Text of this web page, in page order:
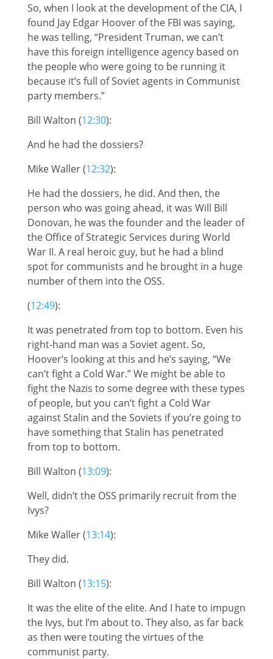
So, when I look at the development of the CIA, I
found Jay Edgar Hoover of the FBI was saying,
he was telling, “President Truman, we can’t
have this foreign intelligence agency based on
the people who were going to be running it
because it’s full of Soviet agents in Communist
party members.”
Bill Walton (12:30):
And he had the dossiers?
Mike Waller (12:32):
He had the dossiers, he did. And then, the
person who was going ahead, it was Will Bill
Donovan, he was the founder and the leader of
the Office of Strategic Services during World
War II. A real heroic guy, but he had a blind
spot for communists and he brought in a huge
number of them into the OSS.
(12:49):
It was penetrated from top to bottom. Even his
right-hand man was a Soviet agent. So,
Hoover’s looking at this and he’s saying, “We
can’t fight a Cold War.” We might be able to
fight the Nazis to some degree with these types
of people, but you can’t fight a Cold War
against Stalin and the Soviets if you’re going to
have something that Stalin has penetrated
from top to bottom.
Bill Walton (13:09):
Well, didn’t the OSS primarily recruit from the
Ivys?
Mike Waller (13:14):
They did.
Bill Walton (13:15):
It was the elite of the elite. And I hate to impugn
the Ivys, but I’m about to. They also, as far back
as then were touting the virtues of the
communist party.